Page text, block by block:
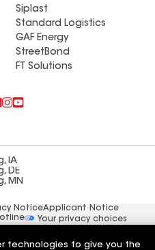
Siplast
Standard Logistics
GAF Energy
StreetBond
FT Solutions
IA
DE
MN
NoticeApplicant Notice
Your privacy choices
technologies to give you the